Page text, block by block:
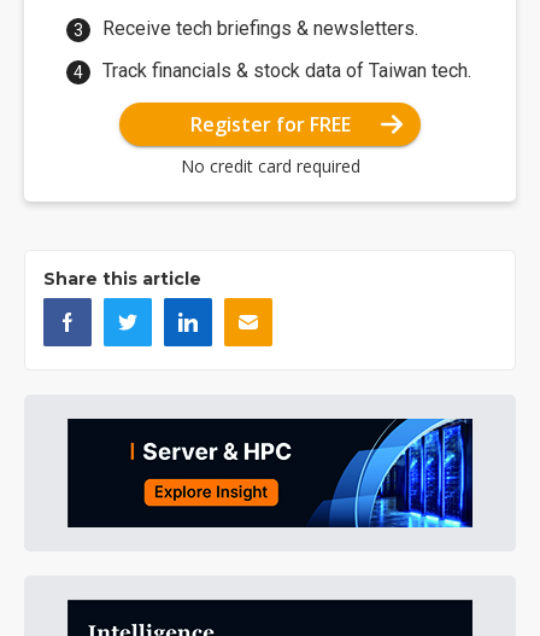
Receive tech briefings & newsletters.
Track financials & stock data of Taiwan tech.
Register for FREE
No credit card required
Share this article